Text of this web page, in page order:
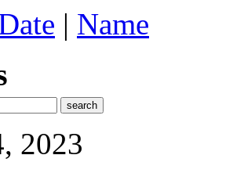
| Name
2023